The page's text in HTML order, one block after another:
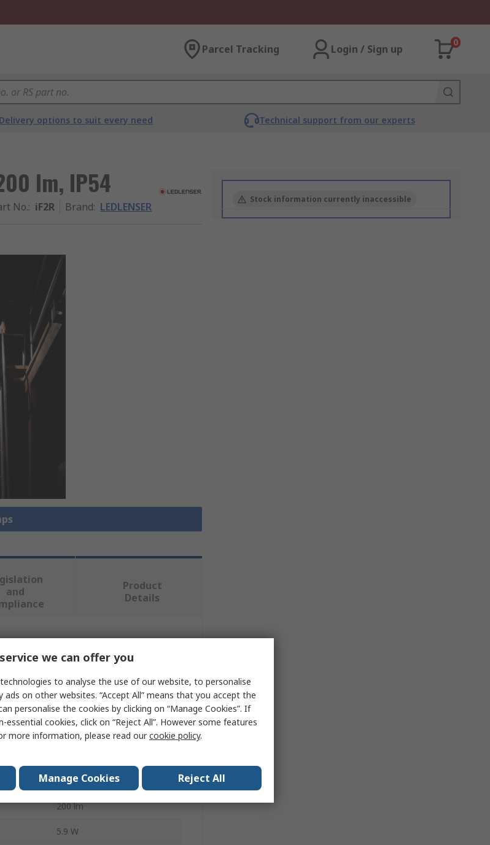
Parcel Tracking Login / Sign up
0
Delivery options to suit every need Technical support from our experts
lm, IP54
No.: iF2R Brand: LEDLENSER
Stock information currently inaccessible
and
Product
Details
Value
LEDLENSER
LED
Yes
200 lm
5.9 W
we can offer you
to analyse the use of our website, to personalise
ads on other websites. “Accept All” means that you accept the
personalise the cookies by clicking on “Manage Cookies”. If
cookies, click on “Reject All”. However some features
more information, please read ourcookie policy.
Manage Cookies Reject All